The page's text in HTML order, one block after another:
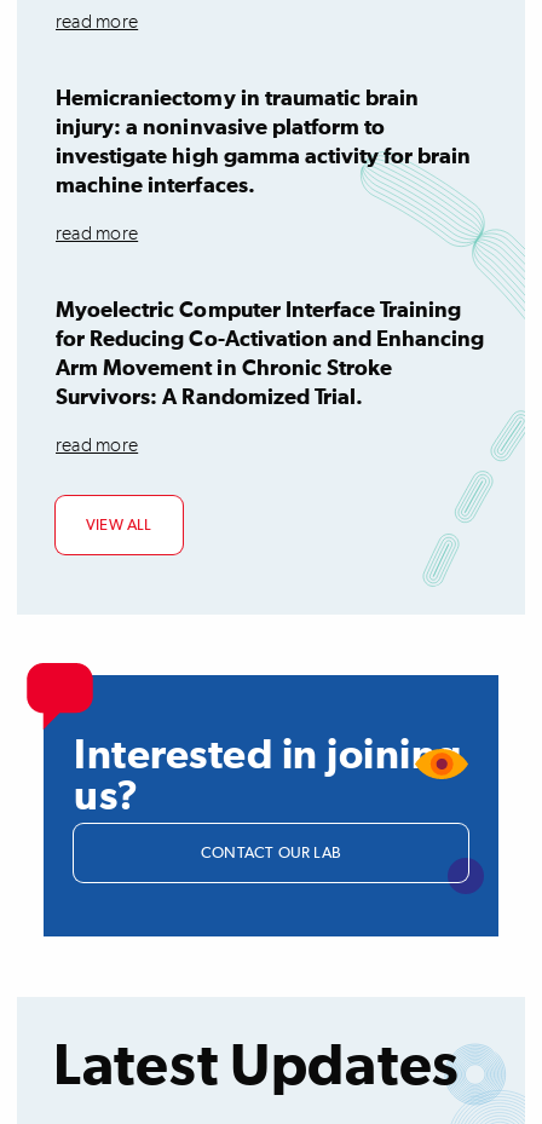
read more
Hemicraniectomy in traumatic brain
injury: a noninvasive platform to
investigate high gamma activity for brain
machine interfaces.
read more
Myoelectric Computer Interface Training
for Reducing Co-Activation and Enhancing
Arm Movement in Chronic Stroke
Survivors: A Randomized Trial.
read more
VIEW ALL
Interested in joining
us?
CONTACT OUR LAB
Latest Updates